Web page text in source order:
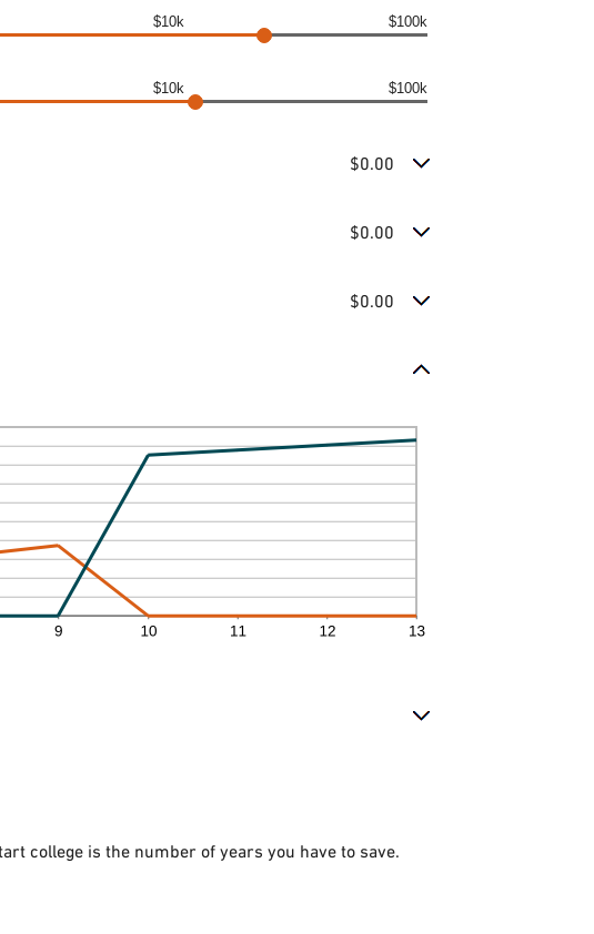
$10k $100k
$10k $100k
$0.00
$0.00
$0.00
college is the number of years you have to save.